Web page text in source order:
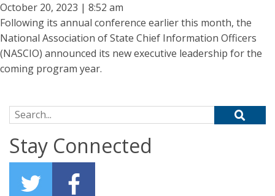
October 20, 2023 | 8:52 am
Following its annual conference earlier this month, the
National Association of State Chief Information Officers
(NASCIO) announced its new executive leadership for the
coming program year.
Search for:
Stay Connected